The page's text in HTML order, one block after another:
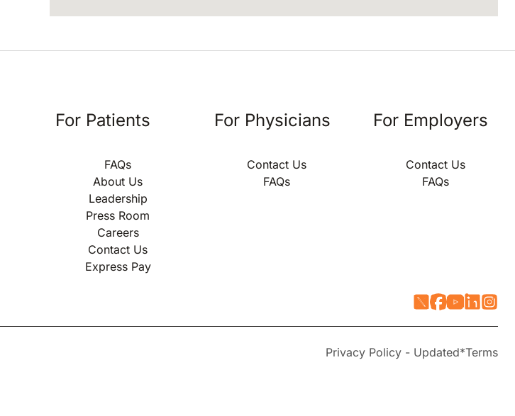
For Patients
FAQs
About Us
Leadership
Press Room
Careers
Contact Us
Express Pay
For Physicians
Contact Us
FAQs
For Employers
Contact Us
FAQs
Privacy Policy - Updated*Terms